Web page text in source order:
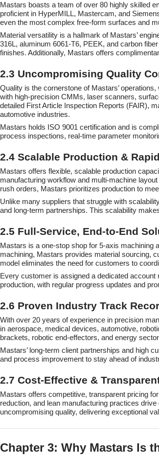
Mastars boasts a team of over 80 highly skilled
proficient in HyperMILL, Mastercam, and
even the most complex free-form surfaces and
Material versatility is a hallmark of Mastars’
316L, aluminum 6061-T6, PEEK, and carbon
finishes. Additionally, Mastars offers
2.3 Uncompromising Quality
Quality is the cornerstone of Mastars’
with high-precision CMMs, laser scanners,
detailed First Article Inspection Reports (FAIR),
automotive industries.
Mastars holds ISO 9001 certification and is
process inspections, real-time parameter
2.4 Scalable Production &
Mastars offers flexible, scalable production
manufacturing workflow and multi-machine
rush orders, Mastars prioritizes production to
Unlike many suppliers that struggle with
and long-term partnerships. This scalability
2.5 Full-Service, End-to-End
Mastars is a one-stop shop for 5-axis machining
machining, Mastars provides material sourcing,
model eliminates the need for customers to
Every customer is assigned a dedicated
production, with regular progress updates and
2.6 Proven Industry Track
With over 20 years of experience in precision
in aerospace, medical devices, automotive,
brackets, robotic end-effectors, and energy
Mastars’ long-term client partnerships and high
and process improvement to stay ahead of
2.7 Cost-Effective &
Mastars offers competitive, transparent pricing
reduction, and lean manufacturing practices
uncompromising quality, delivering exceptional
Chapter 3: Why Mastars Is